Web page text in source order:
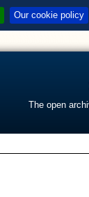
Our cookie policy
The open